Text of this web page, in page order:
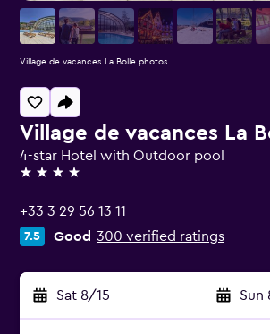
Village de vacances La
4-star Hotel with Outdoor pool
4 stars
+33 3 29 56 13 11
7.5 Good 300 verified ratings
Sat 8/15 - Sun
Village de vacances La Bolle photos